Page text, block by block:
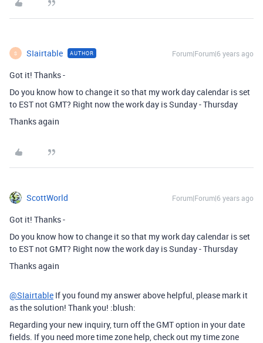
S SIairtable AUTHOR Forum|Forum|6 years ago
Got it! Thanks -
Do you know how to change it so that my work day calendar is set
to EST not GMT? Right now the work day is Sunday - Thursday
Thanks again
ScottWorld Forum|Forum|6 years ago
Got it! Thanks -
Do you know how to change it so that my work day calendar is set
to EST not GMT? Right now the work day is Sunday - Thursday
Thanks again
@SIairtable If you found my answer above helpful, please mark it
as the solution! Thank you! :blush:
Regarding your new inquiry, turn off the GMT option in your date
fields. If you need more time zone help, check out my time zone